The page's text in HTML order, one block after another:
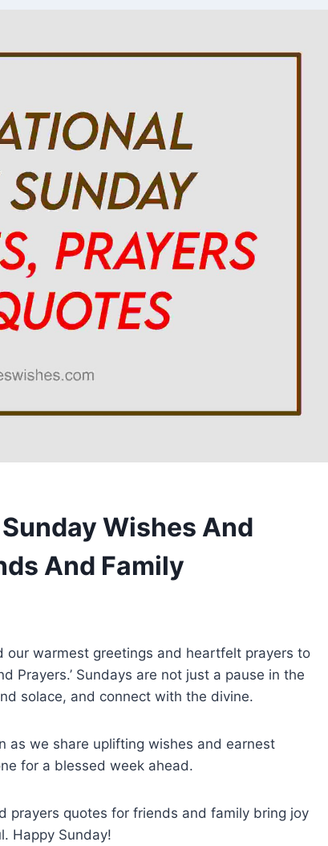
Wishes And
And Family
warmest greetings and heartfelt prayers to
Prayers.’ Sundays are not just a pause in the
solace, and connect with the divine.
as we share uplifting wishes and earnest
for a blessed week ahead.
prayers quotes for friends and family bring joy
Happy Sunday!